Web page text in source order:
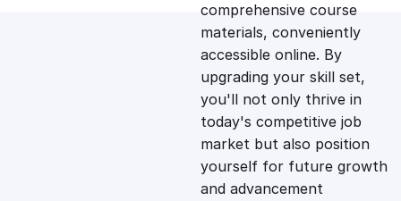
r
i
c
e
i
c
e
i
comprehensive course
materials, conveniently
accessible online. By
upgrading your skill set,
you'll not only thrive in
today's competitive job
market but also position
yourself for future growth
and advancement